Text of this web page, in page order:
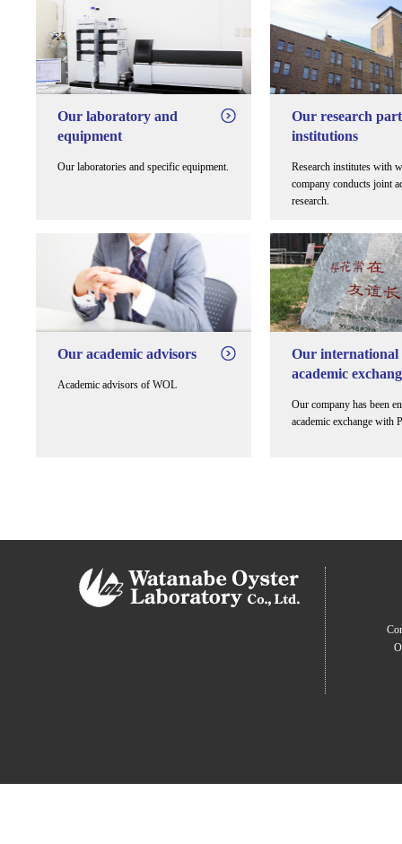
Our laboratory and
equipment
Our laboratories and specific equipment.
Our research
institutions
Research institutes with
company conducts joint
research.
Our academic advisors
Academic advisors of WOL
Our international
academic
Our company has been
academic exchange with